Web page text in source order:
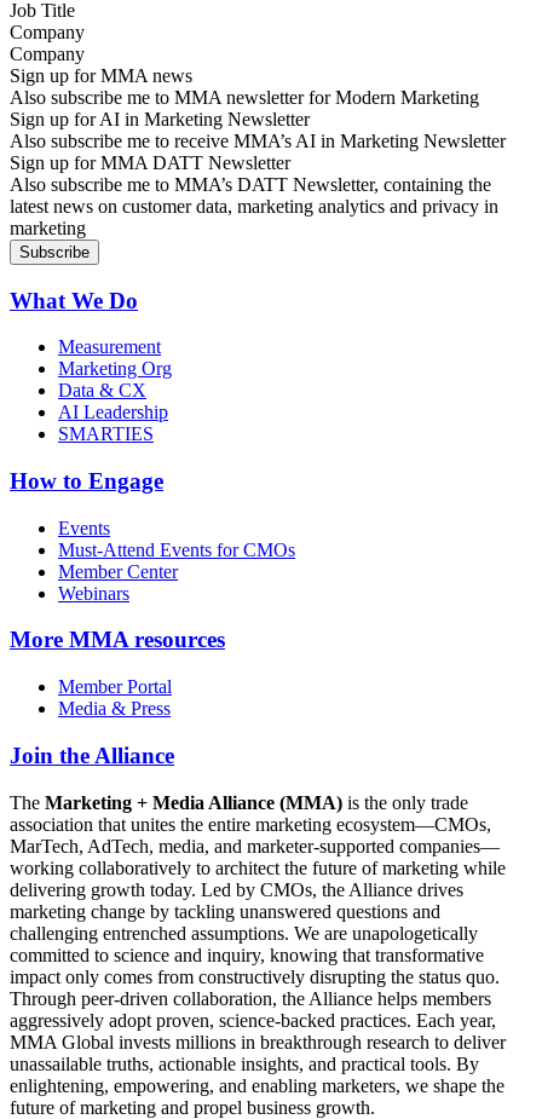
Company
Sign up for MMA news
Also subscribe me to MMA newsletter for Modern Marketing
Sign up for AI in Marketing Newsletter
Also subscribe me to receive MMA’s AI in Marketing Newsletter
Sign up for MMA DATT Newsletter
Also subscribe me to MMA’s DATT Newsletter, containing the
latest news on customer data, marketing analytics and privacy in
marketing
What We Do
Measurement
Marketing Org
Data & CX
AI Leadership
SMARTIES
How to Engage
Events
Must-Attend Events for CMOs
Member Center
Webinars
More MMA resources
Member Portal
Media & Press
Join the Alliance
The Marketing + Media Alliance (MMA) is the only trade
association that unites the entire marketing ecosystem—CMOs,
MarTech, AdTech, media, and marketer-supported companies—
working collaboratively to architect the future of marketing while
delivering growth today. Led by CMOs, the Alliance drives
marketing change by tackling unanswered questions and
challenging entrenched assumptions. We are unapologetically
committed to science and inquiry, knowing that transformative
impact only comes from constructively disrupting the status quo.
Through peer-driven collaboration, the Alliance helps members
aggressively adopt proven, science-backed practices. Each year,
MMA Global invests millions in breakthrough research to deliver
unassailable truths, actionable insights, and practical tools. By
enlightening, empowering, and enabling marketers, we shape the
future of marketing and propel business growth.